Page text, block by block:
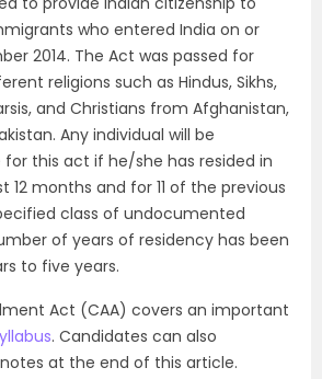
who entered India on or
2014. The Act was passed for
religions such as Hindus, Sikhs,
and Christians from Afghanistan,
Any individual will be
for this act if he/she has resided in
12 months and for 11 of the previous
class of undocumented
of years of residency has been
to five years.
Act (CAA) covers an important
. Candidates can also
at the end of this article.